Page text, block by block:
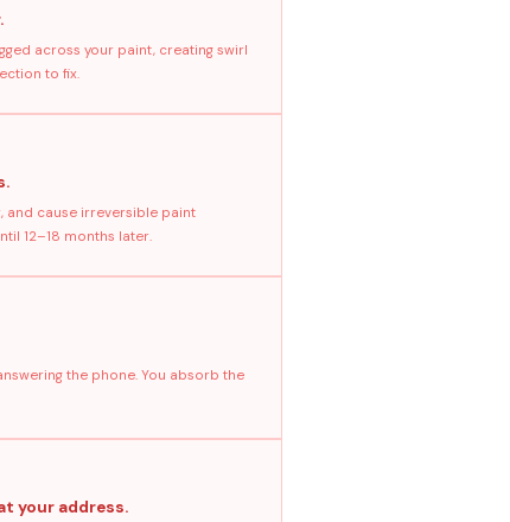
across your paint, creating swirl
to fix.
and cause irreversible paint
12–18 months later.
the phone. You absorb the
your address.